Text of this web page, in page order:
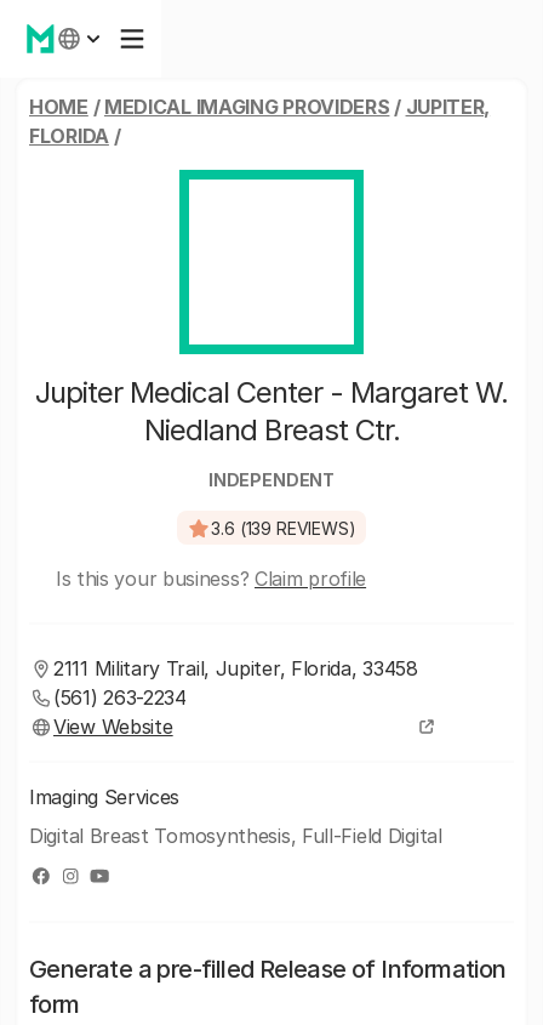
HOME / MEDICAL IMAGING PROVIDERS / JUPITER,
FLORIDA/
Jupiter Medical Center - Margaret W.
Niedland Breast Ctr.
INDEPENDENT
3.6 (139 REVIEWS)
Is this your business? Claim profile
2111 Military Trail, Jupiter, Florida, 33458
(561) 263-2234
View Website
Imaging Services
Digital Breast Tomosynthesis, Full-Field Digital
Generate a pre-filled Release of Information
form